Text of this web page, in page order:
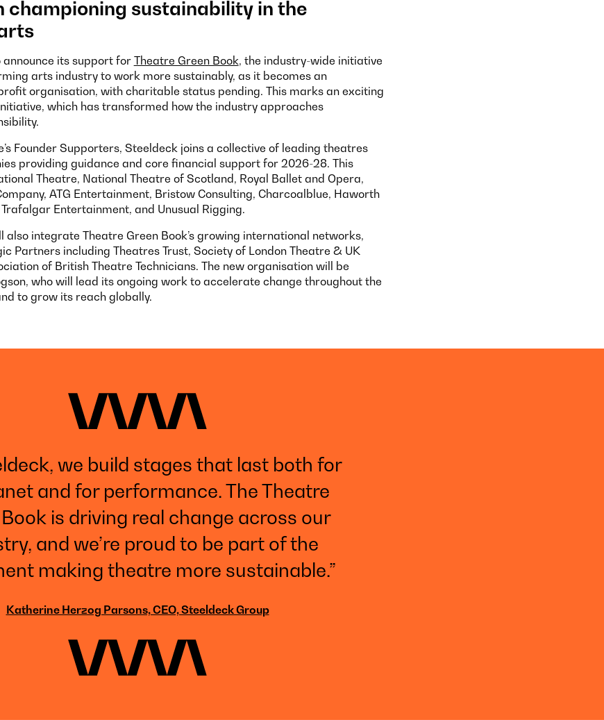
championing sustainability in the
its support forTheatre Green Book, the industry-wide initiative
arts industry to work more sustainably, as it becomes an
organisation, with charitable status pending. This marks an exciting
which has transformed how the industry approaches
Founder Supporters, Steeldeck joins a collective of leading theatres
providing guidance and core financial support for 2026-28. This
Theatre, National Theatre of Scotland, Royal Ballet and Opera,
ATG Entertainment, Bristow Consulting, Charcoalblue, Haworth
Entertainment, and Unusual Rigging.
also integrate Theatre Green Book’s growing international networks,
Partners including Theatres Trust, Society of London Theatre & UK
of British Theatre Technicians. The new organisation will be
who will lead its ongoing work to accelerate change throughout the
to grow its reach globally.
we build stages that last both for
and for performance. The Theatre
is driving real change across our
and we’re proud to be part of the
making theatre more sustainable.”
Katherine Herzog Parsons, CEO, Steeldeck Group